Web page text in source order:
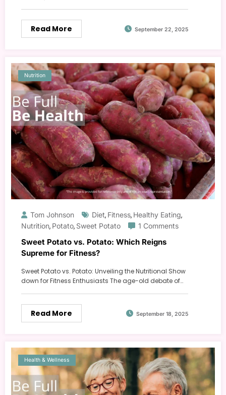
Read More September 22, 2025
Nutrition
Tom Johnson Diet, Fitness, Healthy Eating,
Nutrition, Potato, Sweet Potato 1 Comments
Sweet Potato vs. Potato: Which Reigns
Supreme for Fitness?
Sweet Potato vs. Potato: Unveiling the Nutritional Show
down for Fitness Enthusiasts The age-old debate of…
Read More September 18, 2025
Health & Wellness